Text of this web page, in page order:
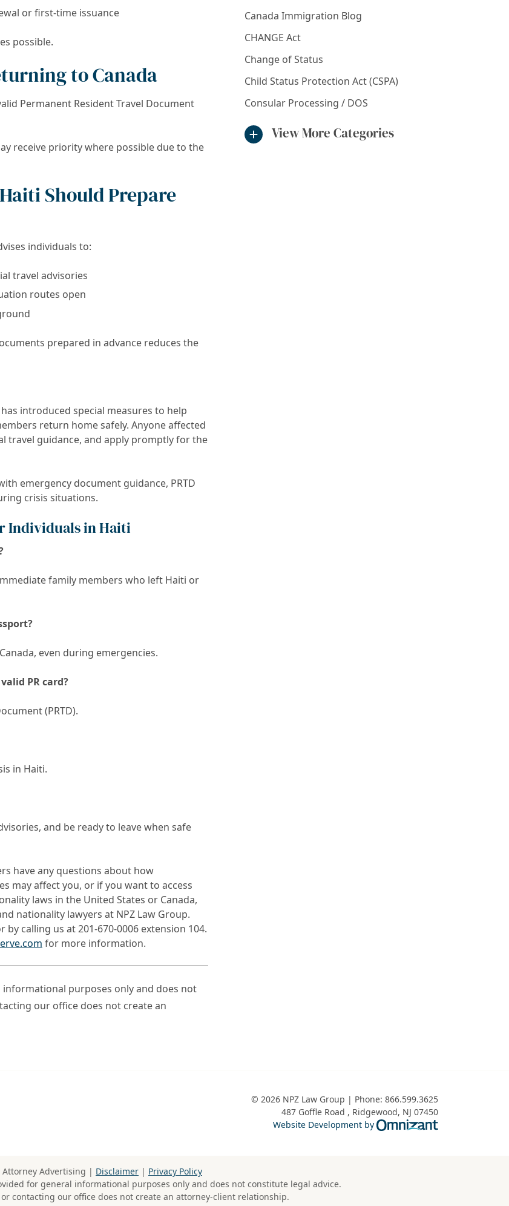
or first-time issuance
possible.
to Canada
Permanent Resident Travel Document
receive priority where possible due to the
Should Prepare
individuals to:
travel advisories
routes open
prepared in advance reduces the
introduced special measures to help
return home safely. Anyone affected
travel guidance, and apply promptly for the
emergency document guidance, PRTD
crisis situations.
Individuals in Haiti
family members who left Haiti or
even during emergencies.
PR card?
(PRTD).
in Haiti.
and be ready to leave when safe
have any questions about how
may affect you, or if you want to access
laws in the United States or Canada,
nationality lawyers at NPZ Law Group.
by calling us at 201-670-0006 extension 104.
for more information.
purposes only and does not
our office does not create an
Canada Immigration Blog
CHANGE Act
Change of Status
Child Status Protection Act (CSPA)
Consular Processing / DOS
View More Categories
© 2026 NPZ Law Group | Phone: 866.599.3625
487 Goffle Road , Ridgewood, NJ 07450
Website Development by
Omnizant - View
Attorney Advertising | Disclaimer | Privacy Policy
for general informational purposes only and does not constitute legal advice.
contacting our office does not create an attorney-client relationship.